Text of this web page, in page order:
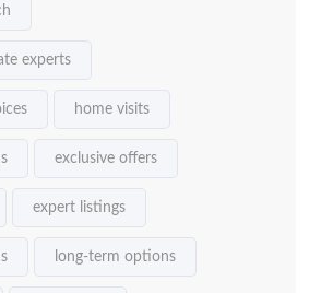
experts
home visits
exclusive offers
expert listings
long-term options